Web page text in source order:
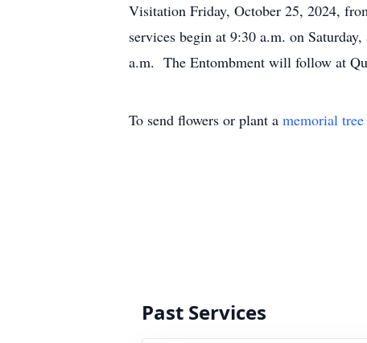
Visitation Friday, October 25, 2024,
services begin at 9:30 a.m. on
a.m. The Entombment will follow at
To send flowers or plant a memorial tree
Past Services